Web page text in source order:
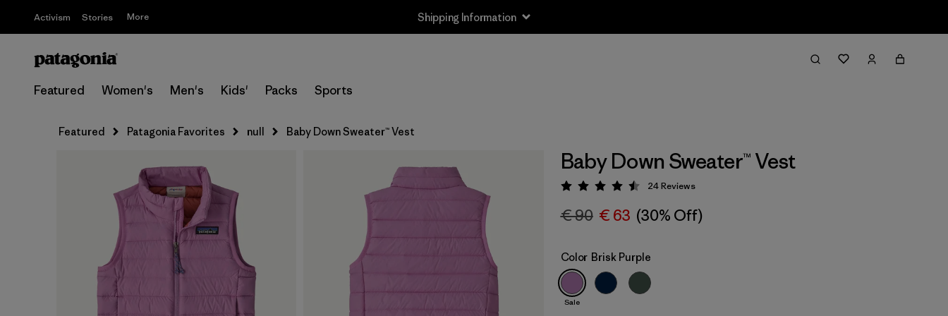
Activism Stories More Shipping Information
Featured Women's Men's Kids' Packs Sports
Featured Patagonia Favorites null Baby Down Sweater™ Vest
Baby Down Sweater™ Vest
Rating: 4.5 / 5
24Reviews
€ 90 € 63 (30% Off)
Color Brisk Purple
Sale